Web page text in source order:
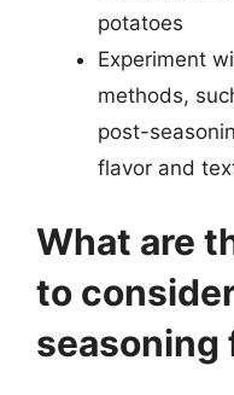
potatoes
Experiment
methods,
post-
flavor and
What are
to
seasoning